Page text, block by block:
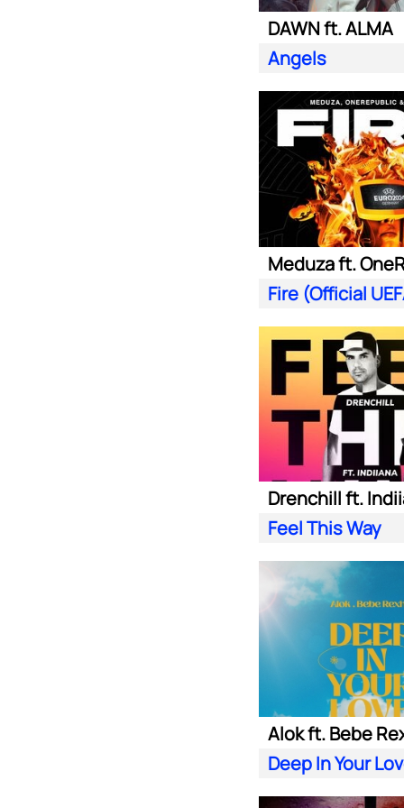
DAWN ft. ALMA
Angels
Drenchill ft.
Feel This Way
Alok ft. Bebe
Deep In Your